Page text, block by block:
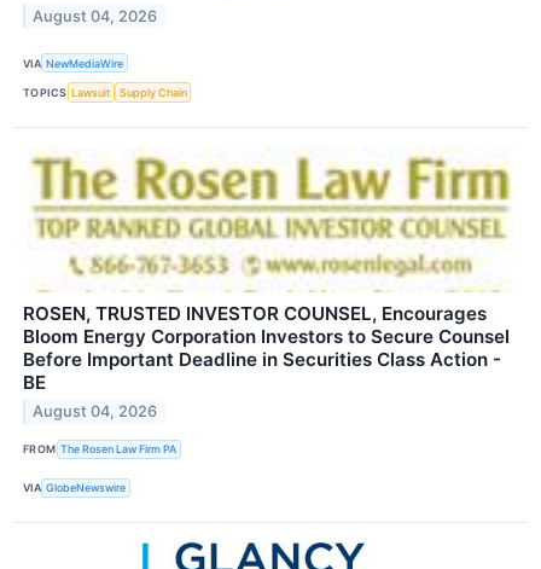
August 04, 2026
VIA NewMediaWire
TOPICS Lawsuit Supply Chain
ROSEN, TRUSTED INVESTOR COUNSEL, Encourages
Bloom Energy Corporation Investors to Secure Counsel
Before Important Deadline in Securities Class Action -
BE
August 04, 2026
FROM The Rosen Law Firm PA
VIA GlobeNewswire